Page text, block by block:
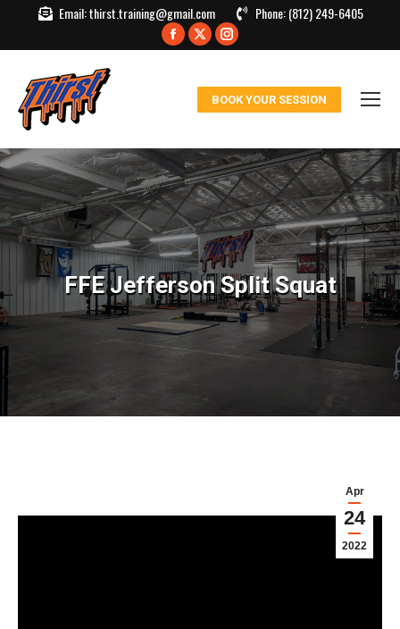
Email:thirst.training@gmail.com Phone:(812) 249-6405
Facebook
window
X
in
window
Instagram
in
window
BOOK YOUR SESSION
FFE Jefferson Split Squat
You are here:
Apr
24
2022